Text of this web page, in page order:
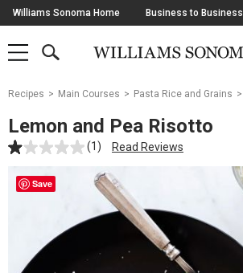
Skip
Navigation
Williams Sonoma Home Business to Business
SHOP
SHOP
MAIN
OPEN
Main
Starts
Here
Recipes Main Courses Pasta Rice and Grains
Lemon and Pea Risotto
(1) Read Reviews
Save